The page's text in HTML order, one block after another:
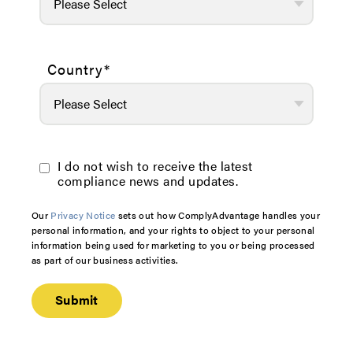
Country*
I do not wish to receive the latest
compliance news and updates.
Our Privacy Notice sets out how ComplyAdvantage handles your
personal information, and your rights to object to your personal
information being used for marketing to you or being processed
as part of our business activities.